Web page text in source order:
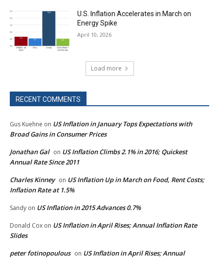
U.S. Inflation Accelerates in March on
Energy Spike
April 10, 2026
Load more
RECENT COMMENTS
Gus Kuehne on US Inflation in January Tops Expectations with
Broad Gains in Consumer Prices
Jonathan Gal on US Inflation Climbs 2.1% in 2016; Quickest
Annual Rate Since 2011
Charles Kinney on US Inflation Up in March on Food, Rent Costs;
Inflation Rate at 1.5%
Sandy on US Inflation in 2015 Advances 0.7%
Donald Cox on US Inflation in April Rises; Annual Inflation Rate
Slides
peter fotinopoulous on US Inflation in April Rises; Annual